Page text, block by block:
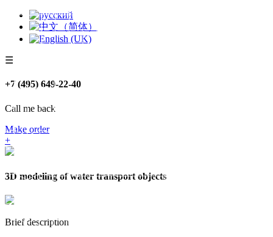
☰
+7 (495) 649-22-40
Call me back
Make order
+
3D modeling of water transport objects
Brief description